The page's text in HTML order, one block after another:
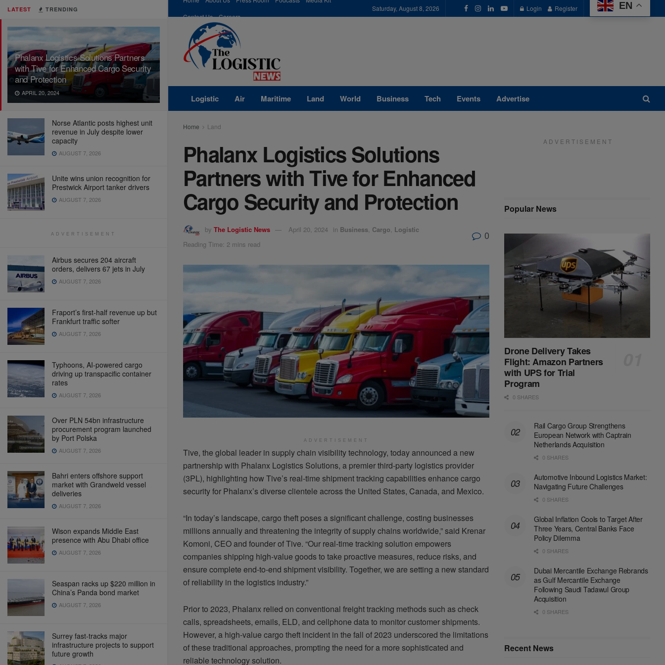
LATEST TRENDING
Phalanx Logistics Solutions Partners
with Tive for Enhanced Cargo Security
and Protection
APRIL 20, 2024
Norse Atlantic posts highest unit
revenue in July despite lower
capacity
AUGUST 7, 2026
Unite wins union recognition for
Prestwick Airport tanker drivers
AUGUST 7, 2026
ADVERTISEMENT
Airbus secures 204 aircraft
orders, delivers 67 jets in July
AUGUST 7, 2026
Fraport’s first-half revenue up but
Frankfurt traffic softer
AUGUST 7, 2026
Typhoons, AI-powered cargo
driving up transpacific container
rates
AUGUST 7, 2026
Over PLN 54bn infrastructure
procurement program launched
by Port Polska
AUGUST 7, 2026
Bahri enters offshore support
market with Grandweld vessel
deliveries
AUGUST 7, 2026
Wison expands Middle East
presence with Abu Dhabi office
AUGUST 7, 2026
Seaspan racks up $220 million in
China’s Panda bond market
AUGUST 7, 2026
Surrey fast-tracks major
infrastructure projects to support
future growth
Contact Us
Careers
Saturday, August 8, 2026 Login Register EN
Logistic Air Maritime Land World Business Tech Events Advertise
Home Land
Phalanx Logistics Solutions
Partners with Tive for Enhanced
Cargo Security and Protection
by The Logistic News April 20, 2024 in Business Cargo Logistic
Reading Time: 2 mins read
0
ADVERTISEMENT
Tive, the global leader in supply chain visibility technology, today announced a new
partnership with Phalanx Logistics Solutions, a premier third-party logistics provider
(3PL), highlighting how Tive’s real-time shipment tracking capabilities enhance cargo
security for Phalanx’s diverse clientele across the United States, Canada, and Mexico.
“In today’s landscape, cargo theft poses a significant challenge, costing businesses
millions annually and threatening the integrity of supply chains worldwide,” said Krenar
Komoni, CEO and founder of Tive. “Our real-time tracking solution empowers
companies shipping high-value goods to take proactive measures, reduce risks, and
ensure complete end-to-end shipment visibility. Together, we are setting a new standard
of reliability in the logistics industry.”
Prior to 2023, Phalanx relied on conventional freight tracking methods such as check
calls, spreadsheets, emails, ELD, and cellphone data to monitor customer shipments.
However, a high-value cargo theft incident in the fall of 2023 underscored the limitations
of these traditional approaches, prompting the need for a more sophisticated and
reliable technology solution.
A D V E R T I S E M E N T
Popular News
Drone Delivery Takes
Flight: Amazon Partners
with UPS for Trial
Program
0 SHARES
Rail Cargo Group Strengthens
European Network with Captrain
Netherlands Acquisition
0 SHARES
Automotive Inbound Logistics Market:
Navigating Future Challenges
0 SHARES
Global Inflation Cools to Target After
Three Years, Central Banks Face
Policy Dilemma
0 SHARES
Dubai Mercantile Exchange Rebrands
as Gulf Mercantile Exchange
Following Saudi Tadawul Group
Acquisition
0 SHARES
Recent News